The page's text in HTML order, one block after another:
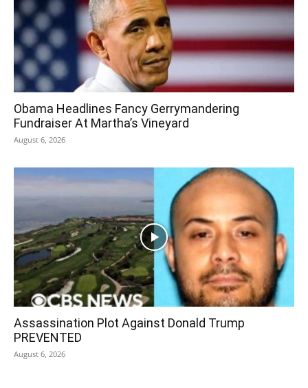
Obama Headlines Fancy Gerrymandering
Fundraiser At Martha’s Vineyard
August 6, 2026
Assassination Plot Against Donald Trump
PREVENTED
August 6, 2026